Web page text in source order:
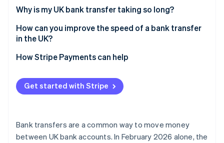
See how Stripe is building the economic
Watch now
Bacs
Why is my UK bank transfer taking so long?
How can you improve the speed of a bank transfer
in the UK?
How Stripe Payments can help
Get started with Stripe
Bank transfers are a common way to move money
between UK bank accounts. In February 2026 alone, the